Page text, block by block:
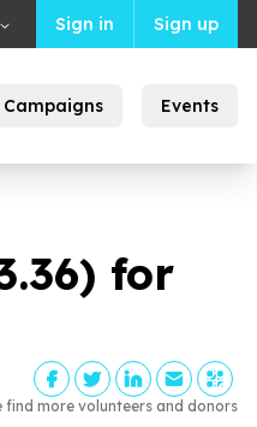
Sign in Sign up
Campaigns Events
.36) for
find more volunteers and donors